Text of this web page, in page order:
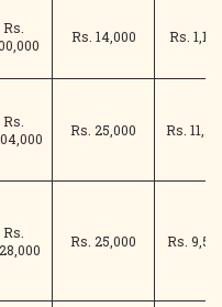
Rs.
Rs. 14,000 Rs.
Rs.
Rs. 25,000 Rs.
Rs.
Rs. 25,000 Rs.